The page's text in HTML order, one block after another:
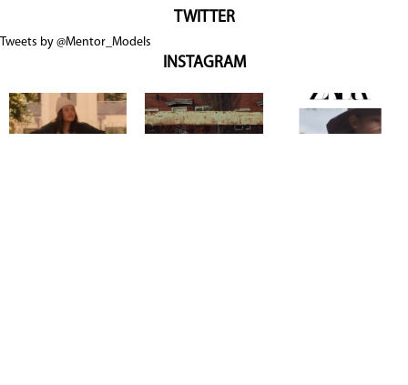
TWITTER
Tweets by @Mentor_Models
INSTAGRAM